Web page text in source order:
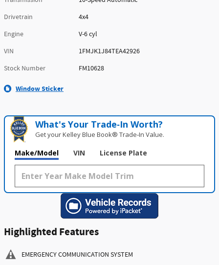
Drivetrain
4x4
Engine
V-6 cyl
VIN
1FMJK1J84TEA42926
Stock Number
FM10628
Window Sticker
What's Your Trade‑In Worth?
Get your Kelley Blue Book® Trade‑In Value.
Make/Model VIN License Plate
Highlighted Features
EMERGENCY COMMUNICATION SYSTEM